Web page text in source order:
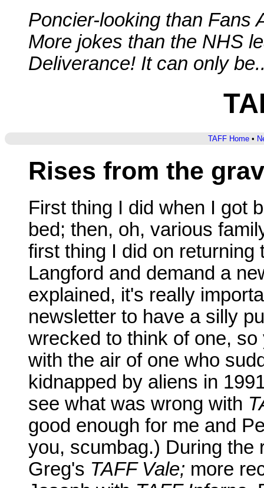
Poncier-looking than Fans
More jokes than the NHS
Deliverance! It can only
TAFF Home•
Rises from the
First thing I did when I got
bed; then, oh, various
first thing I did on
Langford and demand a
explained, it's really
newsletter to have a silly
wrecked to think of one,
with the air of one who
kidnapped by aliens in
see what was wrong with
good enough for me and
you, scumbag.) During the
Greg's TAFF Vale; more